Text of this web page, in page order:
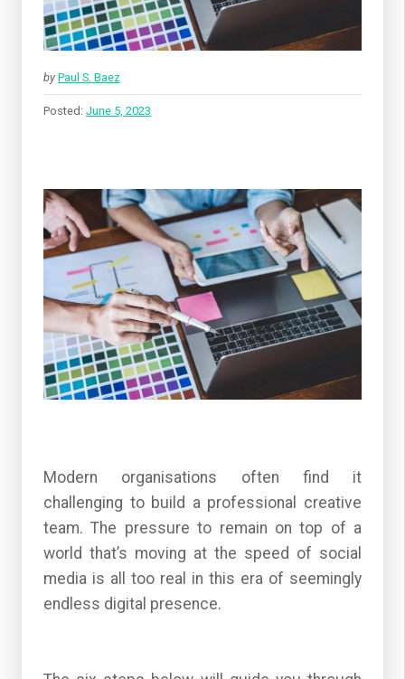
by Paul S. Baez
Posted: June 5, 2023
Modern organisations often find it
challenging to build a professional creative
team. The pressure to remain on top of a
world that’s moving at the speed of social
media is all too real in this era of seemingly
endless digital presence.